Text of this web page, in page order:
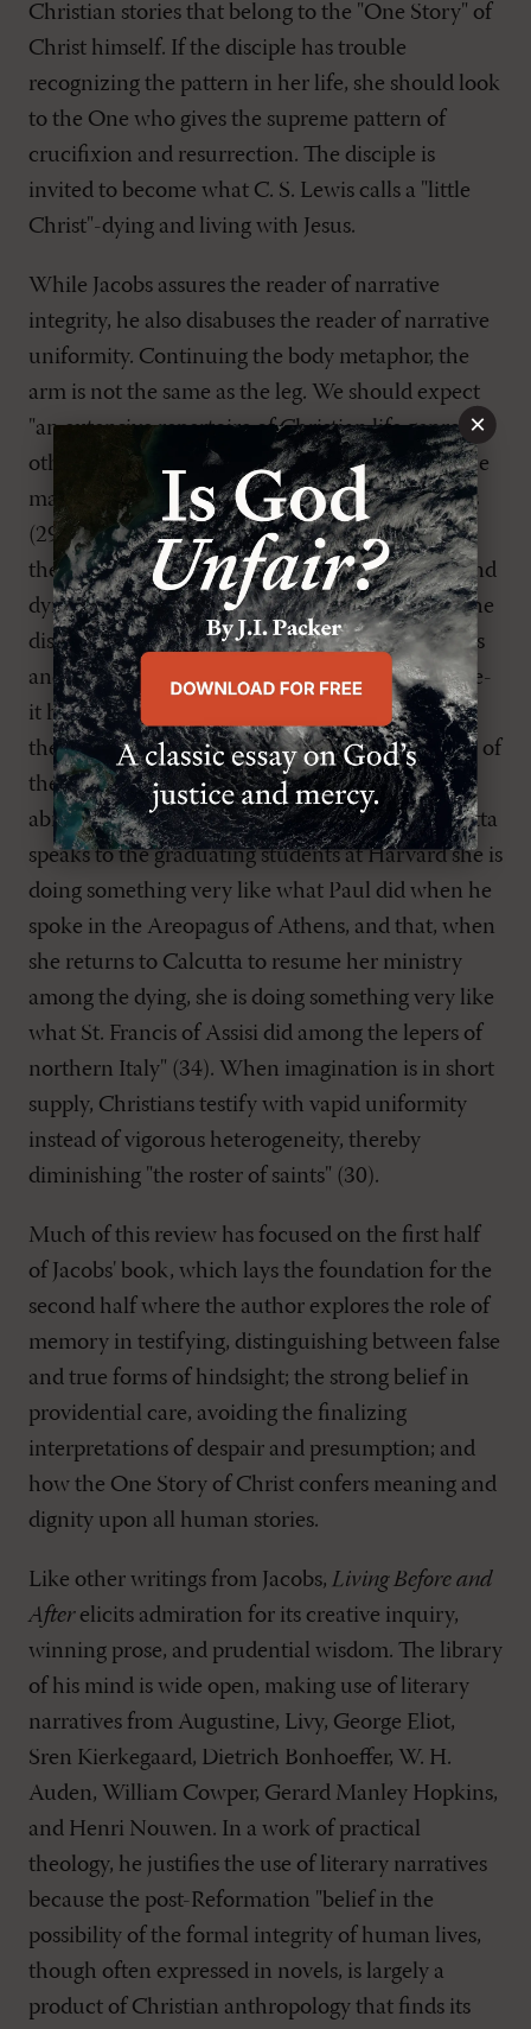
Christian stories that belong to the "One Story" of
Christ himself. If the disciple has trouble
recognizing the pattern in her life, she should look
to the One who gives the supreme pattern of
crucifixion and resurrection. The disciple is
invited to become what C. S. Lewis calls a "little
Christ"-dying and living with Jesus.
While Jacobs assures the reader of narrative
integrity, he also disabuses the reader of narrative
uniformity. Continuing the body metaphor, the
arm is not the same as the leg. We should expect
"an extensive repertoire of Christian life genres,"
otherwise our testimonies are "inadequate" to the
manifold workings of the Holy Spirit in our lives
(29). With impassioned rhetoric, Jacobs says, "If
the church cannot cultivate the 'fundamental and
dynamic' discipline of analogical discernment-the
discovery of how different lives in different times
and places belong nonetheless to the same genre-
it has no hope of making disciples of Christ and
therefore no hope of survival" (35). His example of
the analogical imagination is worth citing: "The
ability to see that when Mother Teresa of Calcutta
speaks to the graduating students at Harvard she is
doing something very like what Paul did when he
spoke in the Areopagus of Athens, and that, when
she returns to Calcutta to resume her ministry
among the dying, she is doing something very like
what St. Francis of Assisi did among the lepers of
northern Italy" (34). When imagination is in short
supply, Christians testify with vapid uniformity
instead of vigorous heterogeneity, thereby
diminishing "the roster of saints" (30).
Much of this review has focused on the first half
of Jacobs' book, which lays the foundation for the
second half where the author explores the role of
memory in testifying, distinguishing between false
and true forms of hindsight; the strong belief in
providential care, avoiding the finalizing
interpretations of despair and presumption; and
how the One Story of Christ confers meaning and
dignity upon all human stories.
Like other writings from Jacobs, Living Before and
Afterelicits admiration for its creative inquiry,
winning prose, and prudential wisdom. The library
of his mind is wide open, making use of literary
narratives from Augustine, Livy, George Eliot,
Sren Kierkegaard, Dietrich Bonhoeffer, W. H.
Auden, William Cowper, Gerard Manley Hopkins,
and Henri Nouwen. In a work of practical
theology, he justifies the use of literary narratives
because the post-Reformation "belief in the
possibility of the formal integrity of human lives,
though often expressed in novels, is largely a
product of Christian anthropology that finds its
×